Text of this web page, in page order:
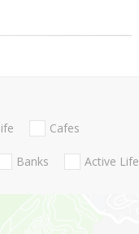
Cafes
Banks Active Life